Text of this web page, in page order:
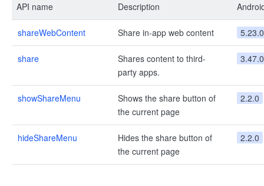
API name Description
shareWebContent Share in-app web content 5.23.0
share
Shares content to third-
party apps.
3.47.0
showShareMenu
Shows the share button of
the current page
2.2.0
hideShareMenu
Hides the share button of
the current page
2.2.0